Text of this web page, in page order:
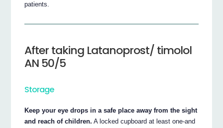
patients.
After taking Latanoprost/ timolol
AN 50/5
Storage
Keep your eye drops in a safe place away from the sight
and reach of children. A locked cupboard at least one-and